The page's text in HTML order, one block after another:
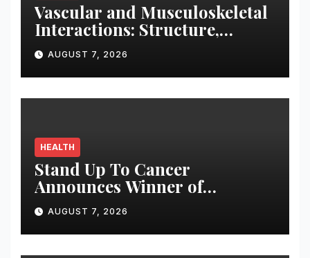
Vascular and Musculoskeletal
Interactions: Structure,
Function, and Therapeutic
Strategies for Sarcopenia and
Osteoporosis
AUGUST 7, 2026
HEALTH
Stand Up To Cancer
Announces Winner of
Maverick Early Career
Scientist Award
AUGUST 7, 2026